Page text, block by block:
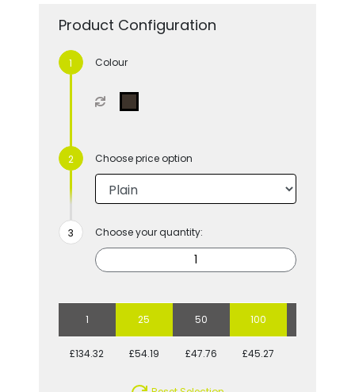
Product Configuration
Colour
Choose price option
Choose your quantity:
1 25 50 100
£134.32 £54.19 £47.76 £45.27